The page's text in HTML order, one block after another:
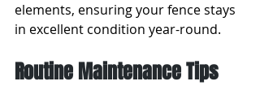
elements, ensuring your fence stays
in excellent condition year-round.
Routine Maintenance Tips